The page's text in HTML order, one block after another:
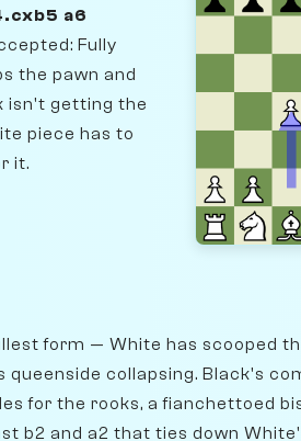
a6
Fully
the pawn and
isn't getting the
piece has to
it.
form — White has scooped
collapsing. Black's
for the rooks, a fianchettoed
b2 and a2 that ties down